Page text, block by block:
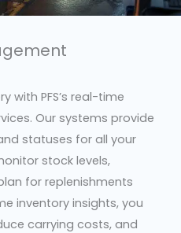
with PFS’s real-time
Our systems provide
statuses for all your
stock levels,
for replenishments
inventory insights, you
carrying costs, and